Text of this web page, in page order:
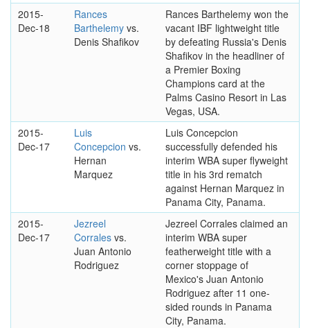
2015-
Dec-18
Rances
Barthelemy vs.
Denis Shafikov
Rances Barthelemy won the
vacant IBF lightweight title
by defeating Russia's Denis
Shafikov in the headliner of
a Premier Boxing
Champions card at the
Palms Casino Resort in Las
Vegas, USA.
2015-
Dec-17
Luis
Concepcion vs.
Hernan
Marquez
Luis Concepcion
successfully defended his
interim WBA super flyweight
title in his 3rd rematch
against Hernan Marquez in
Panama City, Panama.
2015-
Dec-17
Jezreel
Corrales vs.
Juan Antonio
Rodriguez
Jezreel Corrales claimed an
interim WBA super
featherweight title with a
corner stoppage of
Mexico's Juan Antonio
Rodriguez after 11 one-
sided rounds in Panama
City, Panama.